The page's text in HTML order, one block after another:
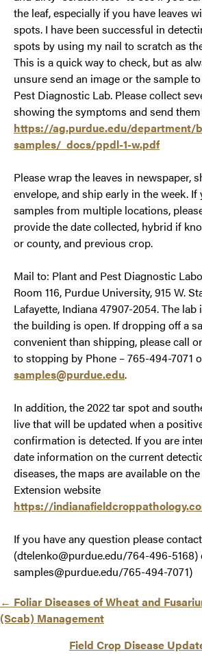
the leaf, especially if you have leaves
spots. I have been successful in
spots by using my nail to scratch as
This is a quick way to check, but as
unsure send an image or the sample
Pest Diagnostic Lab. Please collect
showing the symptoms and send
https://ag.purdue.edu/
samples/_docs/ppdl-1-w.pdf
Please wrap the leaves in newspaper,
envelope, and ship early in the week. If
samples from multiple locations,
provide the date collected, hybrid if
or county, and previous crop.
Mail to: Plant and Pest Diagnostic
Room 116, Purdue University, 915 W.
Lafayette, Indiana 47907-2054. The
the building is open. If dropping off a
convenient than shipping, please call
to stopping by Phone – 765-494-7071
samples@purdue.edu.
In addition, the 2022 tar spot and
live that will be updated when a
confirmation is detected. If you are
date information on the current
diseases, the maps are available on
Extension website
https://
If you have any question please
(dtelenko@purdue.edu/764-496-
samples@purdue.edu/765-494-7071)
Posts
navigation
← Foliar Diseases of Wheat and
(Scab) Management
Field Crop Disease